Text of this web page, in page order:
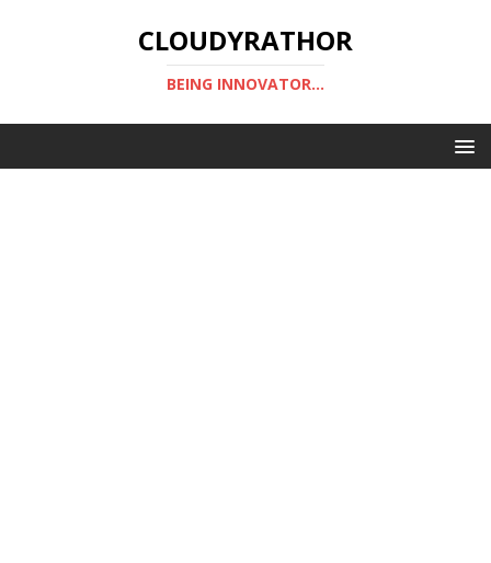
CLOUDYRATHOR
BEING INNOVATOR...